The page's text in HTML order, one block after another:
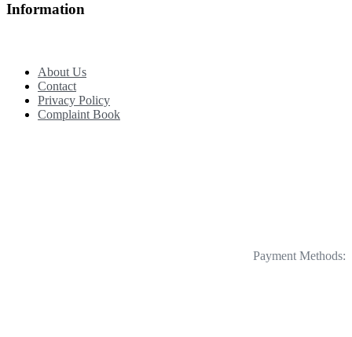
Information
About Us
Contact
Privacy Policy
Complaint Book
Payment Methods: